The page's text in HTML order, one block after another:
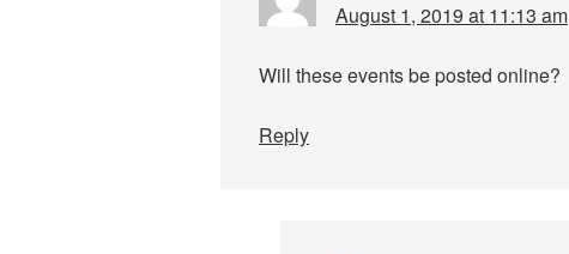
August 1, 2019 at 11:13 am
Will these events be posted online?
Reply